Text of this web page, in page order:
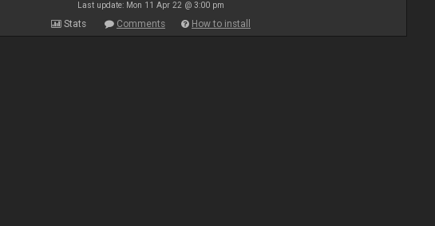
Last update: Mon 11 Apr 22 @ 3:00 pm
Stats Comments How to install